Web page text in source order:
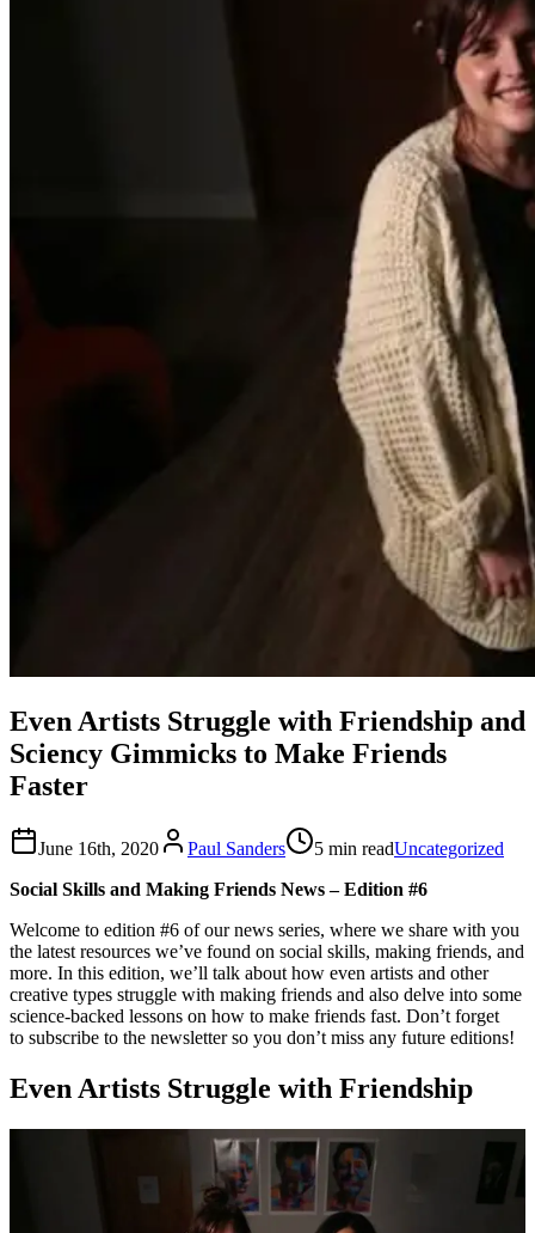
Even Artists Struggle with Friendship and
Sciency Gimmicks to Make Friends
Faster
June 16th, 2020 Paul Sanders 5 min readUncategorized
Social Skills and Making Friends News – Edition #6
Welcome to edition #6 of our news series, where we share with you
the latest resources we’ve found on social skills, making friends, and
more. In this edition, we’ll talk about how even artists and other
creative types struggle with making friends and also delve into some
science-backed lessons on how to make friends fast. Don’t forget
to subscribe to the newsletter so you don’t miss any future editions!
Even Artists Struggle with Friendship